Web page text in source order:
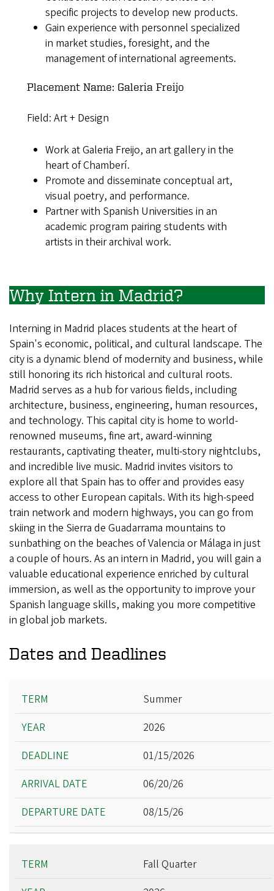
specific projects to develop new products.
Gain experience with personnel specialized
in market studies, foresight, and the
management of international agreements.
Placement Name: Galeria Freijo
Field: Art + Design
Work at Galeria Freijo, an art gallery in the
heart of Chamberí.
Promote and disseminate conceptual art,
visual poetry, and performance.
Partner with Spanish Universities in an
academic program pairing students with
artists in their archival work.
Why Intern in Madrid?
Interning in Madrid places students at the heart of
Spain's economic, political, and cultural landscape. The
city is a dynamic blend of modernity and business, while
still honoring its rich historical and cultural roots.
Madrid serves as a hub for various fields, including
architecture, business, engineering, human resources,
and technology. This capital city is home to world-
renowned museums, fine art, award-winning
restaurants, captivating theater, multi-story nightclubs,
and incredible live music. Madrid invites visitors to
explore all that Spain has to offer and provides easy
access to other European capitals. With its high-speed
train network and modern highways, you can go from
skiing in the Sierra de Guadarrama mountains to
sunbathing on the beaches of Valencia or Málaga in just
a couple of hours. As an intern in Madrid, you will gain a
valuable educational experience enriched by cultural
immersion, as well as the opportunity to improve your
Spanish language skills, making you more competitive
in global job markets.
Dates and Deadlines
Year
Deadline
Arrival Date
Departure Date
Summer
2026
01/15/2026
06/20/26
08/15/26
Fall Quarter